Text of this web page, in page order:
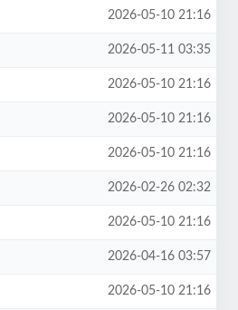
2026-05-10 21:16
2026-05-11 03:35
2026-05-10 21:16
2026-05-10 21:16
2026-05-10 21:16
2026-02-26 02:32
2026-05-10 21:16
2026-04-16 03:57
2026-05-10 21:16